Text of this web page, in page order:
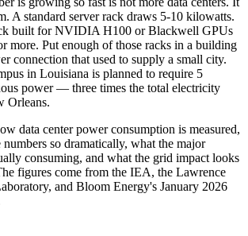
A standard server rack draws 5-10 kilowatts.
built for NVIDIA H100 or Blackwell GPUs
more. Put enough of those racks in a building
connection that used to supply a small city.
in Louisiana is planned to require 5
power — three times the total electricity
Orleans.
data center power consumption is measured,
so dramatically, what the major
consuming, and what the grid impact looks
figures come from the IEA, the Lawrence
and Bloom Energy's January 2026